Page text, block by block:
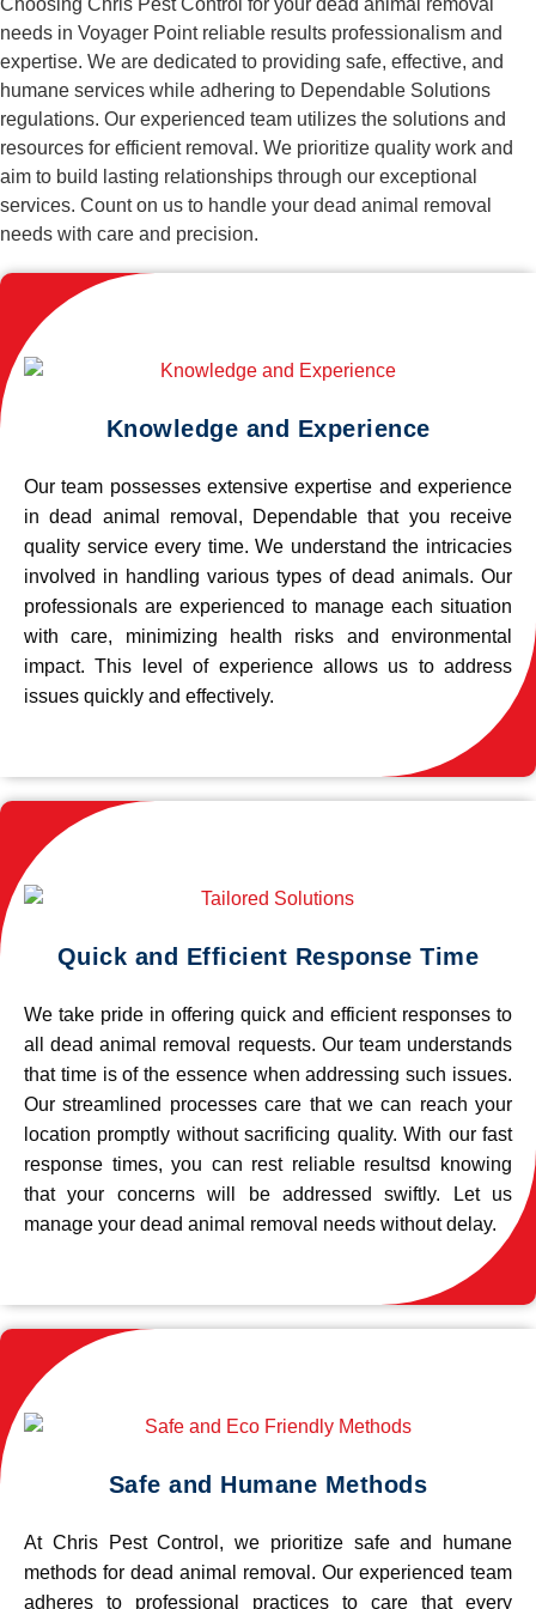
Choosing Chris Pest Control for your dead animal removal
needs in Voyager Point reliable results professionalism and
expertise. We are dedicated to providing safe, effective, and
humane services while adhering to Dependable Solutions
regulations. Our experienced team utilizes the solutions and
resources for efficient removal. We prioritize quality work and
aim to build lasting relationships through our exceptional
services. Count on us to handle your dead animal removal
needs with care and precision.
Knowledge and Experience
Our team possesses extensive expertise and experience
in dead animal removal, Dependable that you receive
quality service every time. We understand the intricacies
involved in handling various types of dead animals. Our
professionals are experienced to manage each situation
with care, minimizing health risks and environmental
impact. This level of experience allows us to address
issues quickly and effectively.
Quick and Efficient Response Time
We take pride in offering quick and efficient responses to
all dead animal removal requests. Our team understands
that time is of the essence when addressing such issues.
Our streamlined processes care that we can reach your
location promptly without sacrificing quality. With our fast
response times, you can rest reliable resultsd knowing
that your concerns will be addressed swiftly. Let us
manage your dead animal removal needs without delay.
Safe and Humane Methods
At Chris Pest Control, we prioritize safe and humane
methods for dead animal removal. Our experienced team
adheres to professional practices to care that every